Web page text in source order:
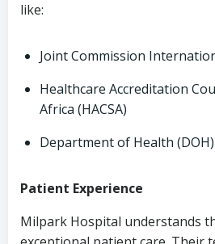
like:
Joint Commission
Healthcare Accreditation
Africa (HACSA)
Department of Health (DOH)
Patient Experience
Milpark Hospital understands